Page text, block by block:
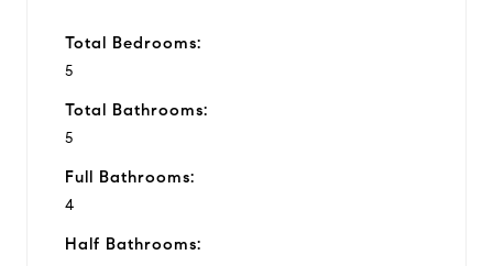
Total Bedrooms:
5
Total Bathrooms:
5
Full Bathrooms:
4
Half Bathrooms: